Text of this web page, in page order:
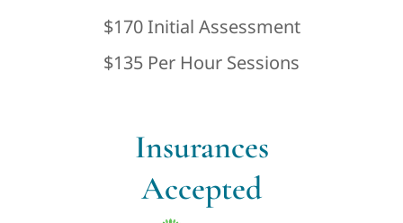
$170 Initial Assessment
$135 Per Hour Sessions
Insurances
Accepted